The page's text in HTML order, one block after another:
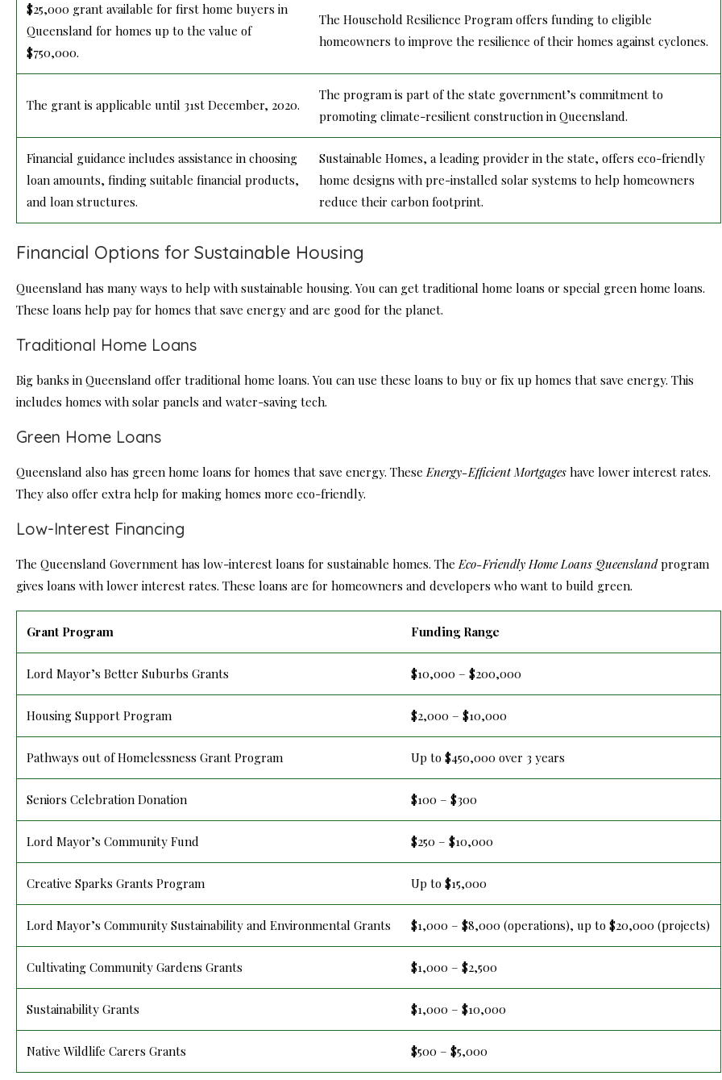
$25,000 grant available for first home buyers in
Queensland for homes up to the value of
$750,000.
The Household Resilience Program offers funding to eligible
homeowners to improve the resilience of their homes against cyclones.
The grant is applicable until 31st December, 2020.
The program is part of the state government’s commitment to
promoting climate-resilient construction in Queensland.
Financial guidance includes assistance in choosing
loan amounts, finding suitable financial products,
and loan structures.
Sustainable Homes, a leading provider in the state, offers eco-friendly
home designs with pre-installed solar systems to help homeowners
reduce their carbon footprint.
Financial Options for Sustainable Housing
Queensland has many ways to help with sustainable housing. You can get traditional home loans or special green home loans.
These loans help pay for homes that save energy and are good for the planet.
Traditional Home Loans
Big banks in Queensland offer traditional home loans. You can use these loans to buy or fix up homes that save energy. This
includes homes with solar panels and water-saving tech.
Green Home Loans
Queensland also has green home loans for homes that save energy. TheseEnergy-Efficient Mortgages have lower interest rates.
They also offer extra help for making homes more eco-friendly.
Low-Interest Financing
The Queensland Government has low-interest loans for sustainable homes. TheEco-Friendly Home Loans Queenslandprogram
gives loans with lower interest rates. These loans are for homeowners and developers who want to build green.
Grant Program Funding Range
Lord Mayor’s Better Suburbs Grants $10,000 – $200,000
Housing Support Program $2,000 – $10,000
Pathways out of Homelessness Grant Program Up to $450,000 over 3 years
Seniors Celebration Donation $100 – $300
Lord Mayor’s Community Fund $250 – $10,000
Creative Sparks Grants Program Up to $15,000
Lord Mayor’s Community Sustainability and Environmental Grants $1,000 – $8,000 (operations), up to $20,000 (projects)
Cultivating Community Gardens Grants $1,000 – $2,500
Sustainability Grants $1,000 – $10,000
Native Wildlife Carers Grants $500 – $5,000